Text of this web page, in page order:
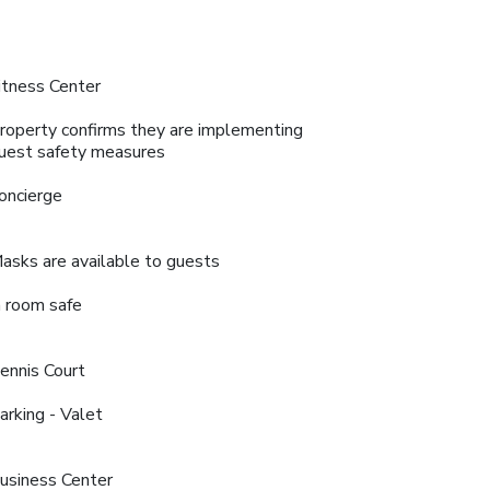
Center
confirms they are implementing
safety measures
are available to guests
room safe
Court
- Valet
Center